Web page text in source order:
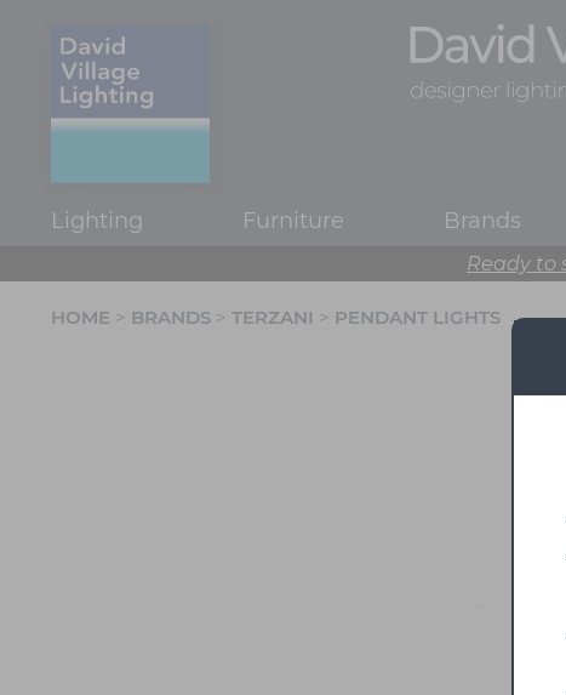
Lighting Furniture Brands
Ready to
HOME > BRANDS > TERZANI > PENDANT LIGHTS